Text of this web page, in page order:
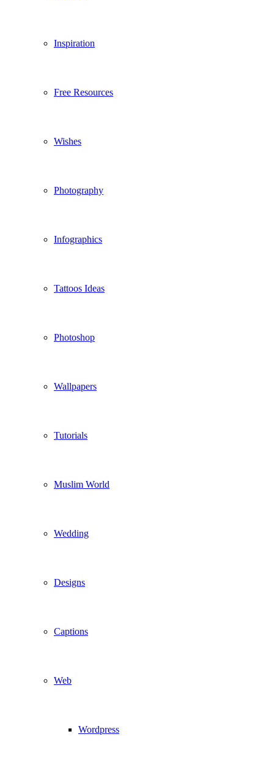
Inspiration
Free Resources
Wishes
Photography
Infographics
Tattoos Ideas
Photoshop
Wallpapers
Tutorials
Muslim World
Wedding
Designs
Captions
Web
Wordpress